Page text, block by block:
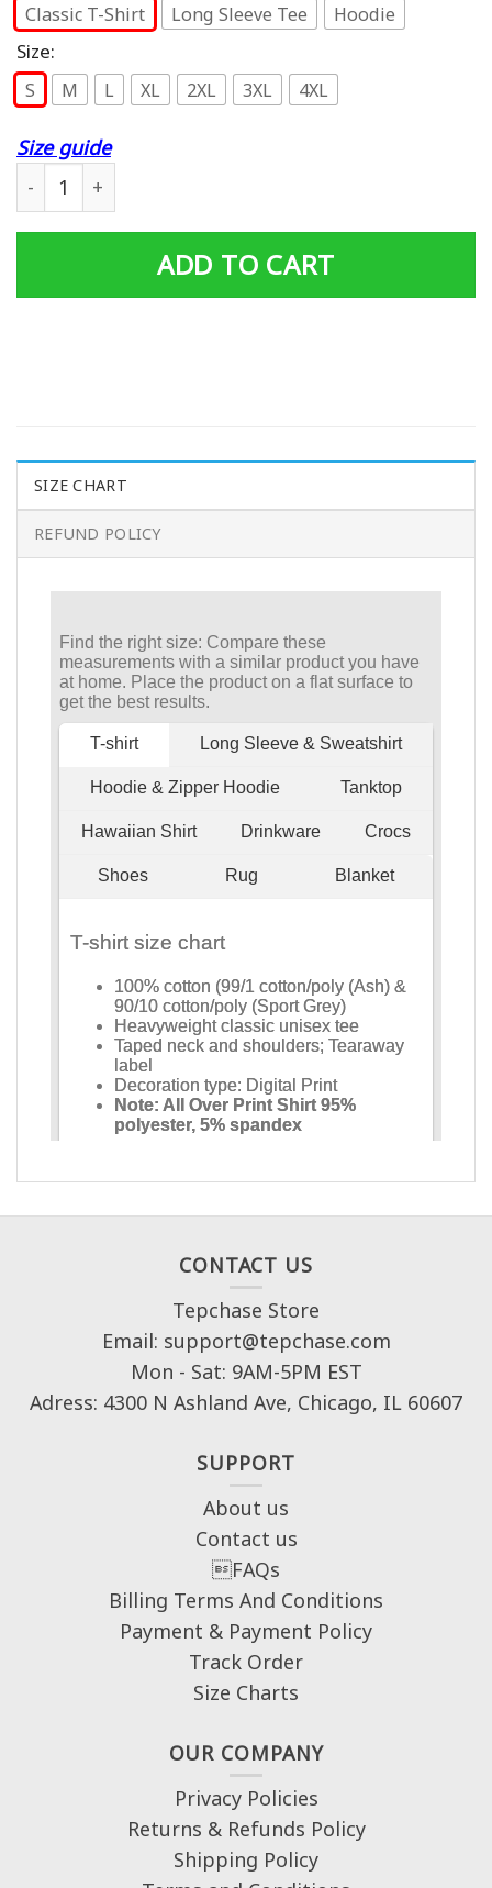
Classic T-Shirt Long Sleeve Tee Hoodie
Size:
S M L XL 2XL 3XL 4XL
Size guide
ICE Federal Agent Halloween Costume Police
ADD TO CART
SIZE CHART
REFUND POLICY
CONTACT US
Tepchase Store
Email: support@tepchase.com
Mon - Sat: 9AM-5PM EST
Adress: 4300 N Ashland Ave, Chicago, IL 60607
SUPPORT
About us
Contact us
FAQs
Billing Terms And Conditions
Payment & Payment Policy
Track Order
Size Charts
OUR COMPANY
Privacy Policies
Returns & Refunds Policy
Shipping Policy